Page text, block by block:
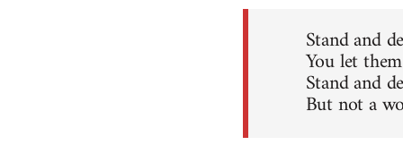
Stand and
You let
Stand and
But not a